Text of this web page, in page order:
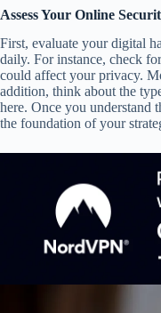
Assess Your Online
First, evaluate your digital
daily. For instance, check
could affect your privacy.
addition, think about the
here. Once you understand
the foundation of your